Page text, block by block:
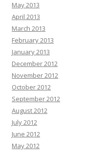
May 2013
April 2013
March 2013
February 2013
January 2013
December 2012
November 2012
October 2012
September 2012
August 2012
July 2012
June 2012
May 2012